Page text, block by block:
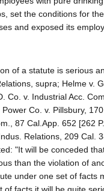
set the conditions for
and exposed its
of a statute is serious
supra; Helme v.
Co. v. Industrial Acc.
Co. v. Pillsbury,
87 Cal.App. 652 [262
Relations, 209 Cal.
"It will be conceded
than the violation of
under one set of facts